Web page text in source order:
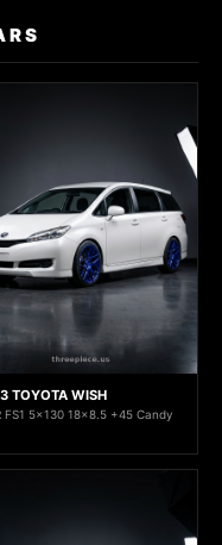
TOYOTA WISH
FS1 5x130 18x8.5 +45 Candy